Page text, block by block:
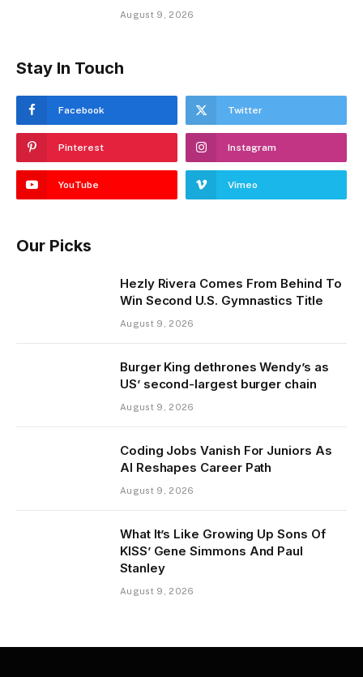
August 9, 2026
Stay In Touch
Facebook Twitter
Pinterest Instagram
YouTube Vimeo
Our Picks
Hezly Rivera Comes From Behind To
Win Second U.S. Gymnastics Title
August 9, 2026
Burger King dethrones Wendy’s as
US’ second-largest burger chain
August 9, 2026
Coding Jobs Vanish For Juniors As
AI Reshapes Career Path
August 9, 2026
What It’s Like Growing Up Sons Of
KISS’ Gene Simmons And Paul
Stanley
August 9, 2026